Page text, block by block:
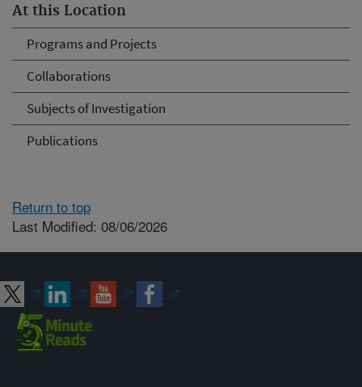
At this Location
Programs and Projects
Collaborations
Subjects of Investigation
Publications
Return to top
Last Modified: 08/06/2026